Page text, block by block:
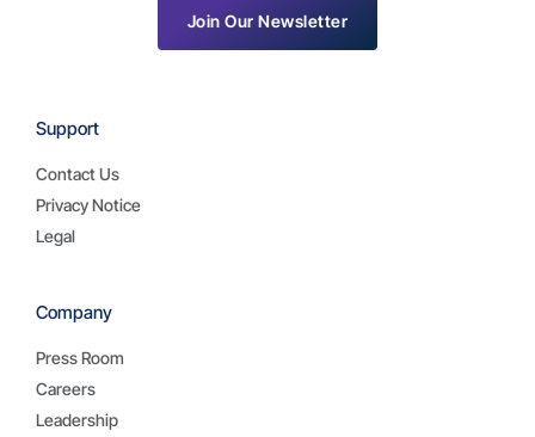
Company
Press Room
Careers
Leadership
Support
Contact Us
Privacy Notice
Legal
Join Our Newsletter